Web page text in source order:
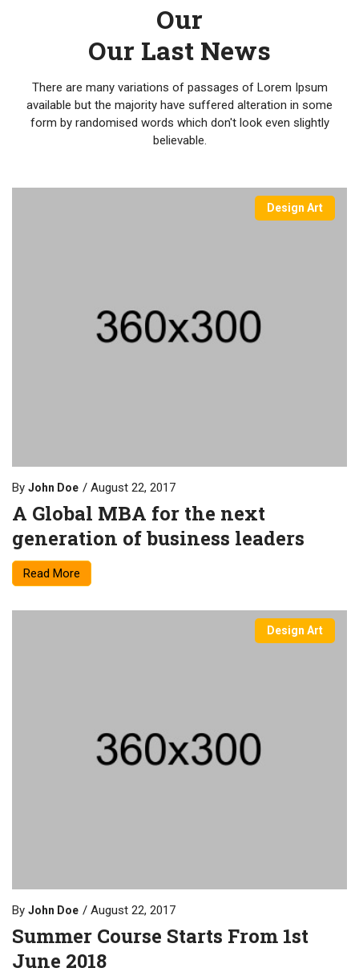
Our
Our Last News
There are many variations of passages of Lorem Ipsum
available but the majority have suffered alteration in some
form by randomised words which don't look even slightly
believable.
Design Art
By John Doe August 22, 2017
A Global MBA for the next
generation of business leaders
Read More
Design Art
By John Doe August 22, 2017
Summer Course Starts From 1st
June 2018